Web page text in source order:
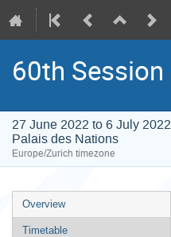
60th Session
27 June 2022 to 6 July 2022
Palais des Nations
Europe/Zurich timezone
Event
menu
Overview
Timetable